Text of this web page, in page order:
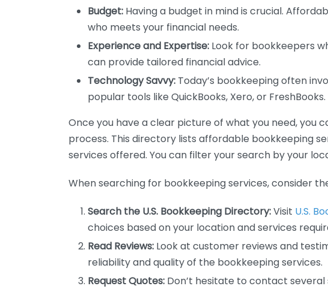
Budget: Having a budget in mind is crucial.
who meets your financial needs.
Experience and Expertise: Look for bookkeepers
can provide tailored financial advice.
Technology Savvy: Today’s bookkeeping often
popular tools like QuickBooks, Xero, or FreshBooks.
Once you have a clear picture of what you need, you
process. This directory lists affordable bookkeeping
services offered. You can filter your search by your
When searching for bookkeeping services, consider
Search the U.S. Bookkeeping Directory:Visit U.S.
choices based on your location and services
Read Reviews: Look at customer reviews and
reliability and quality of the bookkeeping services.
Request Quotes: Don’t hesitate to contact